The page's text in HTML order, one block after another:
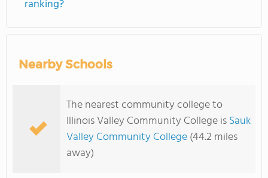
ranking?
Nearby Schools
The nearest community college to
Illinois Valley Community College isSauk
Valley Community College(44.2 miles
away)